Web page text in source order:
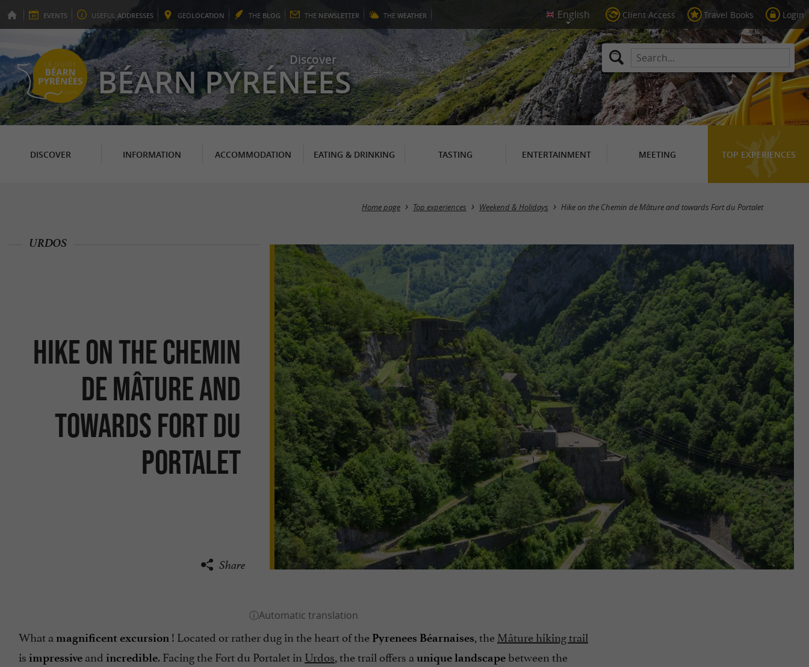
EVENTS USEFUL ADDRESSES GEOLOCATION THE BLOG THE NEWSLETTER THE WEATHER Client Access Travel Books Login
Discover
BÉARN PYRÉNÉES
DISCOVER INFORMATION ACCOMMODATION EATING & DRINKING TASTING ENTERTAINMENT MEETING TOP EXPERIENCES
Home page Top experiences Weekend & Holidays Hike on the Chemin de Mâture and towards Fort du Portalet
Hike on the Chemin
de Mâture and
towards Fort du
Portalet
URDOS
Share
What a magnificent excursion ! Located or rather dug in the heart of the Pyrenees Béarnaises, theMâture hiking trail
is impressive and incredible. Facing the Fort du Portalet in Urdos, the trail offers a unique landscape between the